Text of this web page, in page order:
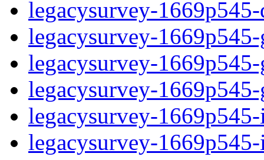
legacysurvey-
legacysurvey-
legacysurvey-
legacysurvey-
legacysurvey-
legacysurvey-